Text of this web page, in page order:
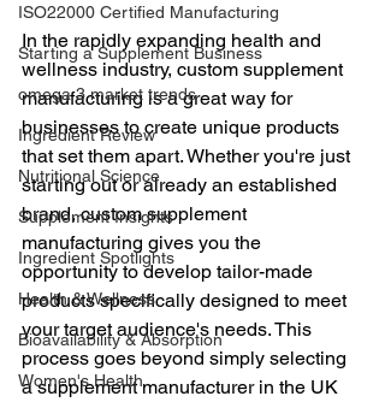
ISO22000 Certified Manufacturing
Starting a Supplement Business
omega 3 market trends
Ingredient Review
Nutritional Science
Supplement Insights
Ingredient Spotlights
Health & Wellness
Bioavailability & Absorption
Women's Health
In the rapidly expanding health and
wellness industry, custom supplement
manufacturing is a great way for
businesses to create unique products
that set them apart. Whether you're just
starting out or already an established
brand, custom supplement
manufacturing gives you the
opportunity to develop tailor-made
products specifically designed to meet
your target audience's needs. This
process goes beyond simply selecting
a supplement manufacturer in the UK